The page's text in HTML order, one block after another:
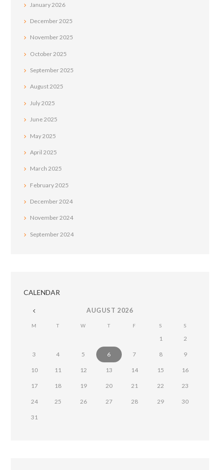
January 2026
December 2025
November2025
October 2025
September2025
August2025
July 2025
June2025
May 2025
April 2025
March2025
February 2025
December 2024
November2024
September 2024
CALENDAR
AUGUST 2026
M T W T F S S
1 2
3 4 5 6 7 8 9
10 11 12 13 14 15 16
17 18 19 20 21 22 23
24 25 26 27 28 29 30
31